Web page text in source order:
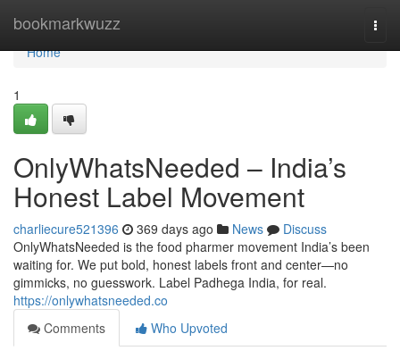
bookmarkwuzz
Home
Home
1
OnlyWhatsNeeded – India’s
Honest Label Movement
charliecure521396 369 days ago News
Discuss
OnlyWhatsNeeded is the food pharmer movement India’s been
waiting for. We put bold, honest labels front and center—no
gimmicks, no guesswork. Label Padhega India, for real.
https://onlywhatsneeded.co
Comments
Who Upvoted